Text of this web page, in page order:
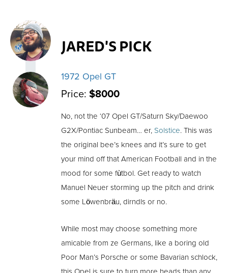
JARED'S PICK
1972 Opel GT
Price: $8000
No, not the ‘07 Opel GT/Saturn Sky/Daewoo
G2X/Pontiac Sunbeam… er, Solstice. This was
the original bee’s knees and it’s sure to get
your mind off that American Football and in the
mood for some fùtbol. Get ready to watch
Manuel Neuer storming up the pitch and drink
some Löwenbräu, dirndls or no.
While most may choose something more
amicable from ze Germans, like a boring old
Poor Man’s Porsche or some Bavarian schlock,